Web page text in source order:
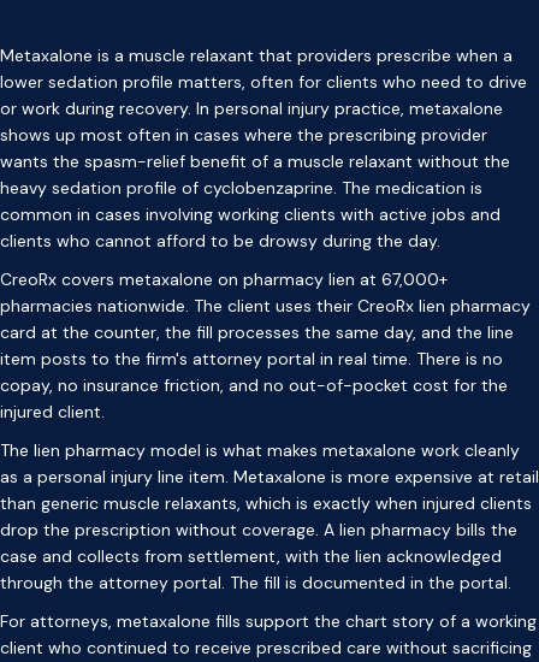
Metaxalone is a muscle relaxant that providers prescribe when a
lower sedation profile matters, often for clients who need to drive
or work during recovery. In personal injury practice, metaxalone
shows up most often in cases where the prescribing provider
wants the spasm-relief benefit of a muscle relaxant without the
heavy sedation profile of cyclobenzaprine. The medication is
common in cases involving working clients with active jobs and
clients who cannot afford to be drowsy during the day.
CreoRx covers metaxalone on pharmacy lien at 67,000+
pharmacies nationwide. The client uses their CreoRx lien pharmacy
card at the counter, the fill processes the same day, and the line
item posts to the firm's attorney portal in real time. There is no
copay, no insurance friction, and no out-of-pocket cost for the
injured client.
The lien pharmacy model is what makes metaxalone work cleanly
as a personal injury line item. Metaxalone is more expensive at retail
than generic muscle relaxants, which is exactly when injured clients
drop the prescription without coverage. A lien pharmacy bills the
case and collects from settlement, with the lien acknowledged
through the attorney portal. The fill is documented in the portal.
For attorneys, metaxalone fills support the chart story of a working
client who continued to receive prescribed care without sacrificing